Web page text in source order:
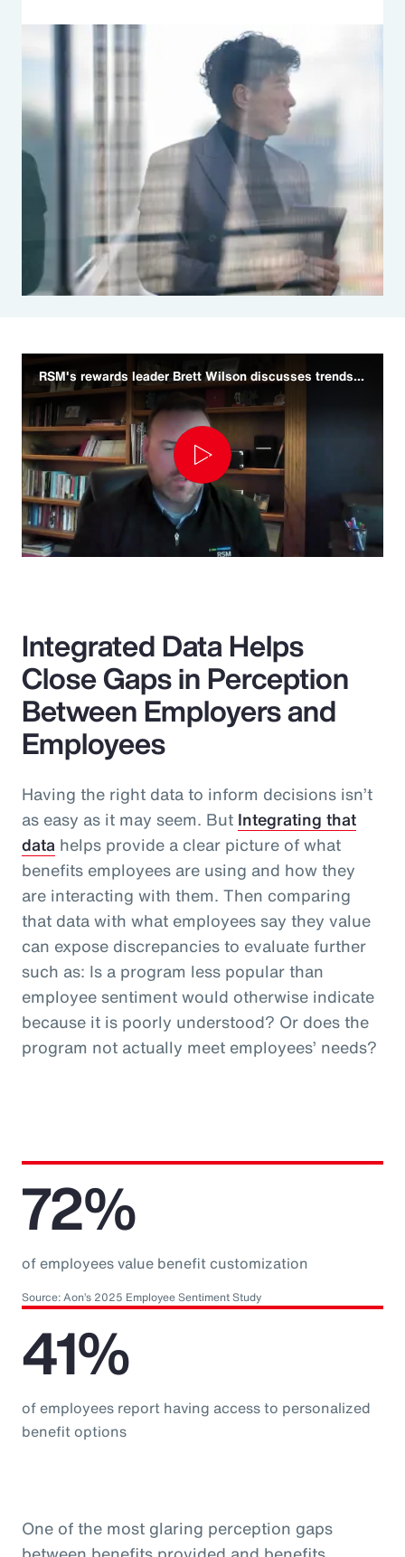
RSM's rewards leader Brett Wilson discusses trends and challenges
Play
Integrated Data Helps
Close Gaps in Perception
Between Employers and
Employees
Having the right data to inform decisions isn’t
as easy as it may seem. But Integrating that
data helps provide a clear picture of what
benefits employees are using and how they
are interacting with them. Then comparing
that data with what employees say they value
can expose discrepancies to evaluate further
such as: Is a program less popular than
employee sentiment would otherwise indicate
because it is poorly understood? Or does the
program not actually meet employees’ needs?
72%
of employees value benefit customization
Source: Aon’s 2025 Employee Sentiment Study
41%
of employees report having access to personalized
benefit options
One of the most glaring perception gaps